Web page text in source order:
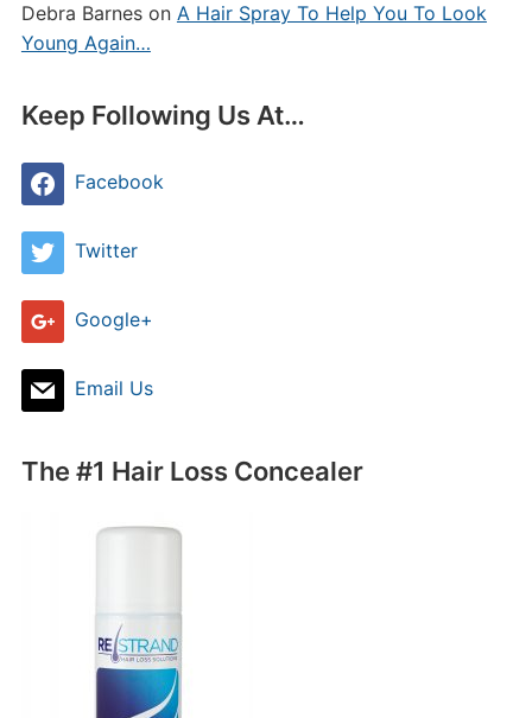
Debra Barneson A Hair Spray To Help You To Look
Young Again…
Keep Following Us At…
Facebook
Twitter
Google+
Email Us
The #1 Hair Loss Concealer